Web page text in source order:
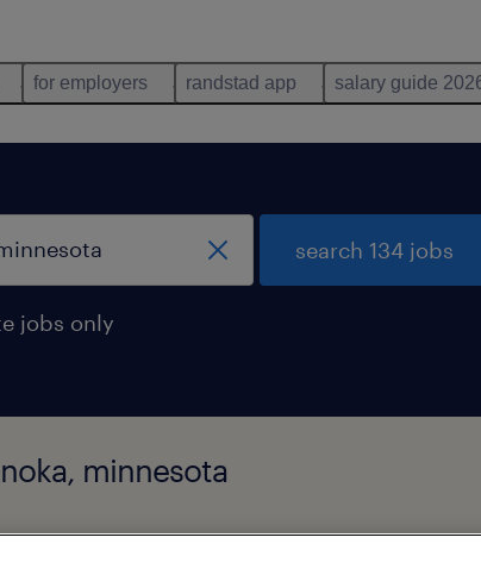
for employers randstad app salary guide
jobs only
search 134 jobs
minnesota